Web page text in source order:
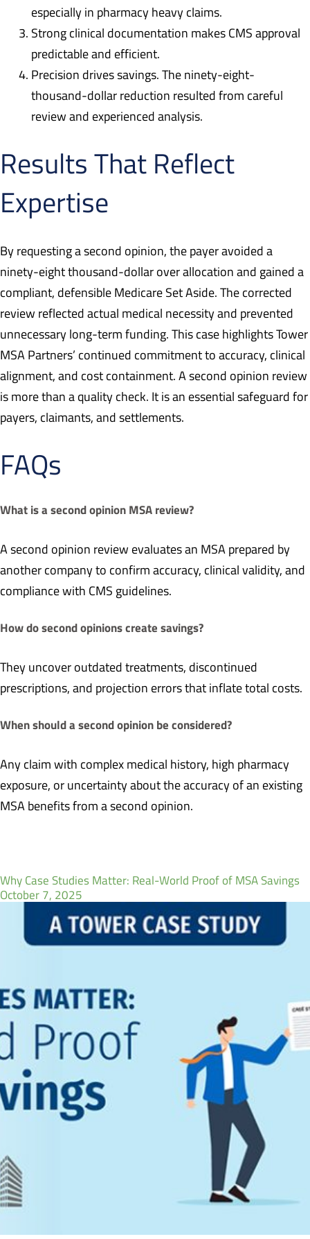
especially in pharmacy heavy claims.
Strong clinical documentation makes CMS approval
predictable and efficient.
Precision drives savings. The ninety-eight-
thousand-dollar reduction resulted from careful
review and experienced analysis.
Results That Reflect
Expertise
By requesting a second opinion, the payer avoided a
ninety-eight thousand-dollar over allocation and gained a
compliant, defensible Medicare Set Aside. The corrected
review reflected actual medical necessity and prevented
unnecessary long-term funding. This case highlights Tower
MSA Partners’ continued commitment to accuracy, clinical
alignment, and cost containment. A second opinion review
is more than a quality check. It is an essential safeguard for
payers, claimants, and settlements.
FAQs
What is a second opinion MSA review?
A second opinion review evaluates an MSA prepared by
another company to confirm accuracy, clinical validity, and
compliance with CMS guidelines.
How do second opinions create savings?
They uncover outdated treatments, discontinued
prescriptions, and projection errors that inflate total costs.
When should a second opinion be considered?
Any claim with complex medical history, high pharmacy
exposure, or uncertainty about the accuracy of an existing
MSA benefits from a second opinion.
Why Case Studies Matter: Real-World Proof of MSA Savings
October 7, 2025